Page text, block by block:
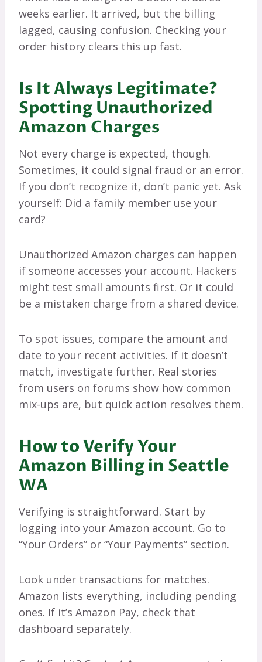
weeks earlier. It arrived, but the billing
lagged, causing confusion. Checking your
order history clears this up fast.
Is It Always Legitimate?
Spotting Unauthorized
Amazon Charges
Not every charge is expected, though.
Sometimes, it could signal fraud or an error.
If you don’t recognize it, don’t panic yet. Ask
yourself: Did a family member use your
card?
Unauthorized Amazon charges can happen
if someone accesses your account. Hackers
might test small amounts first. Or it could
be a mistaken charge from a shared device.
To spot issues, compare the amount and
date to your recent activities. If it doesn’t
match, investigate further. Real stories
from users on forums show how common
mix-ups are, but quick action resolves them.
How to Verify Your
Amazon Billing in Seattle
WA
Verifying is straightforward. Start by
logging into your Amazon account. Go to
“Your Orders” or “Your Payments” section.
Look under transactions for matches.
Amazon lists everything, including pending
ones. If it’s Amazon Pay, check that
dashboard separately.